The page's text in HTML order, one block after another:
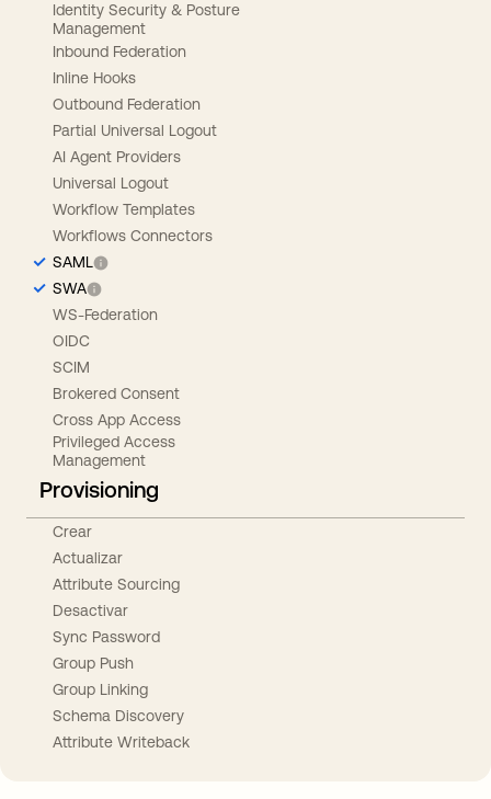
Identity Security & Posture
Management
Inbound Federation
Inline Hooks
Outbound Federation
Partial Universal Logout
AI Agent Providers
Universal Logout
Workflow Templates
Workflows Connectors
SAML
SWA
WS-Federation
OIDC
SCIM
Brokered Consent
Cross App Access
Privileged Access
Management
Provisioning
Crear
Actualizar
Attribute Sourcing
Desactivar
Sync Password
Group Push
Group Linking
Schema Discovery
Attribute Writeback